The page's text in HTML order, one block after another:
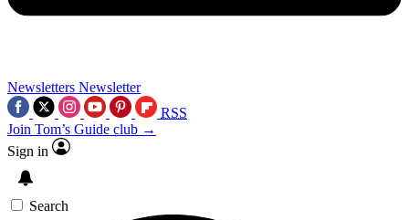
Newsletters Newsletter
RSS
Join Tom’s Guide club →
Sign in
Search